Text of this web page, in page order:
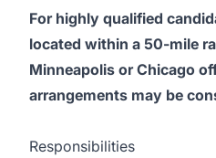
For highly qualified
located within a 50-mile
Minneapolis or Chicago
arrangements may be
Responsibilities